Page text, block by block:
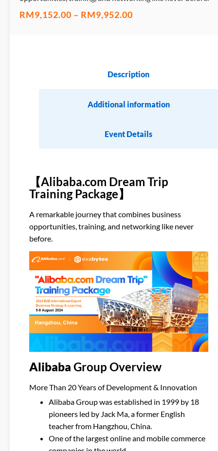
RM9,152.00 – RM9,952.00
Description
Additional information
Event Details
【Alibaba.com Dream Trip
Training Package】
A remarkable journey that combines business
opportunities, training, and networking like never
before.
Alibaba Group Overview
More Than 20 Years of Development & Innovation
Alibaba Group was established in 1999 by 18
pioneers led by Jack Ma, a former English
teacher from Hangzhou, China.
One of the largest online and mobile commerce